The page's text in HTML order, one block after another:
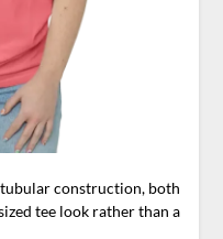
construction, both
tee look rather than a